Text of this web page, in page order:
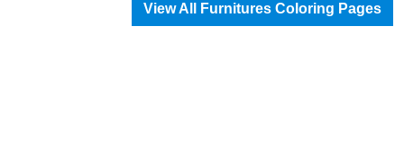
View All Furnitures Coloring Pages